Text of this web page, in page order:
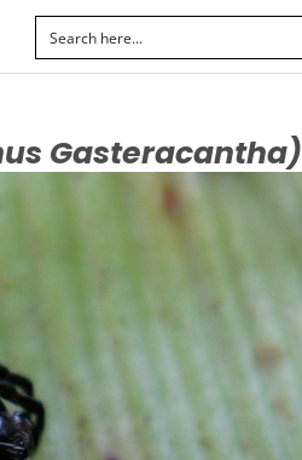
Gasteracantha)